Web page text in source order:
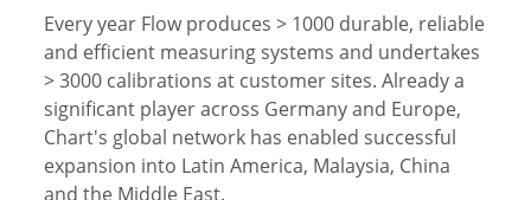
Every year Flow produces > 1000 durable, reliable
and efficient measuring systems and undertakes
> 3000 calibrations at customer sites. Already a
significant player across Germany and Europe,
Chart's global network has enabled successful
expansion into Latin America, Malaysia, China
and the Middle East.